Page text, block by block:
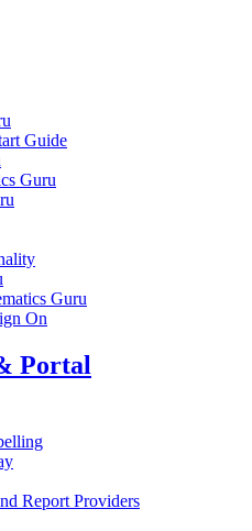
Guide
Guru
Guru
On
Portal
Report Providers